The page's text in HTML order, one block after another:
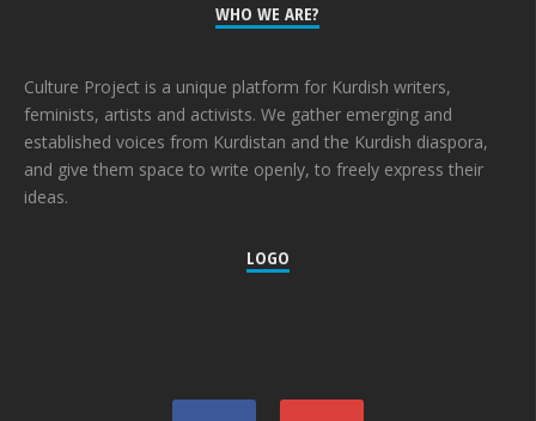
WHO WE ARE?
Culture Project is a unique platform for Kurdish writers,
feminists, artists and activists. We gather emerging and
established voices from Kurdistan and the Kurdish diaspora,
and give them space to write openly, to freely express their
ideas.
LOGO